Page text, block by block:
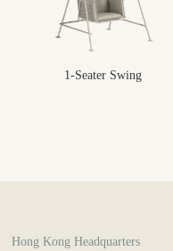
1-Seater Swing
Hong Kong Headquarters